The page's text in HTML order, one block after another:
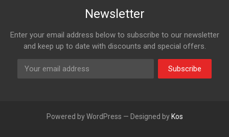
Newsletter
Enter your email address below to subscribe to our newsletter
and keep up to date with discounts and special offers.
Subscribe
Powered by WordPress — Designed by Kos